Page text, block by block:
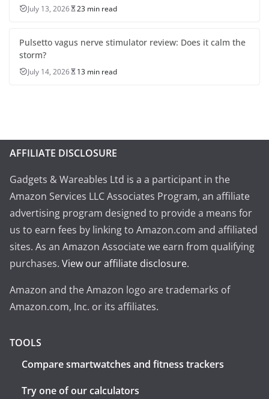
July 13, 2026 23 min read
Pulsetto vagus nerve stimulator review: Does it calm the
storm?
July 14, 2026 13 min read
AFFILIATE DISCLOSURE
Gadgets & Wareables Ltd is a a participant in the
Amazon Services LLC Associates Program, an affiliate
advertising program designed to provide a means for
us to earn fees by linking to Amazon.com and affiliated
sites. As an Amazon Associate we earn from qualifying
purchases. View our affiliate disclosure.
Amazon and the Amazon logo are trademarks of
Amazon.com, Inc. or its affiliates.
TOOLS
Compare smartwatches and fitness trackers
Try one of our calculators